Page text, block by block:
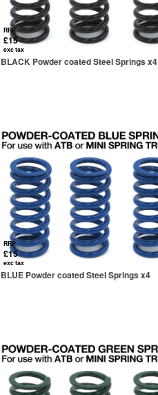
RRP
£15
exc tax
BLACK Powder coated Steel Springs x4
RRP
£15
exc tax
BLUE Powder coated Steel Springs x4